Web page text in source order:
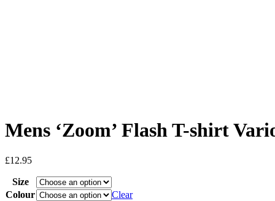
Mens ‘Zoom’ Flash T-shirt
£12.95
Size
Colour
Clear